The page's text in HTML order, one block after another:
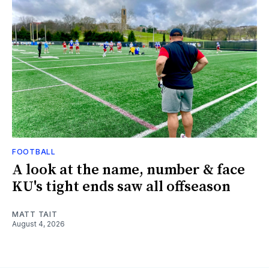
FOOTBALL
A look at the name, number & face
KU's tight ends saw all offseason
MATT TAIT
August 4, 2026